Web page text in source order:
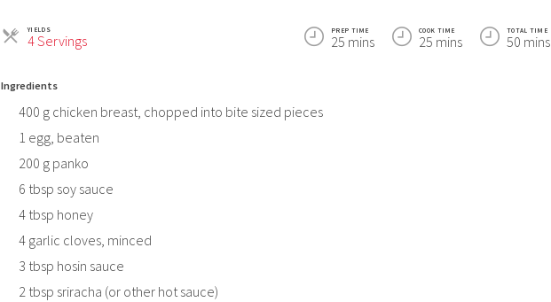
YIELDS
4 ServingsServings
PREP TIME
25 mins
COOK TIME
25 mins
TOTAL TIME
50 mins
Ingredients
400 g chicken breast, chopped into bite sized pieces
1 egg, beaten
200 g panko
6 tbsp soy sauce
4 tbsp honey
4 garlic cloves, minced
3 tbsp hosin sauce
2 tbsp sriracha (or other hot sauce)